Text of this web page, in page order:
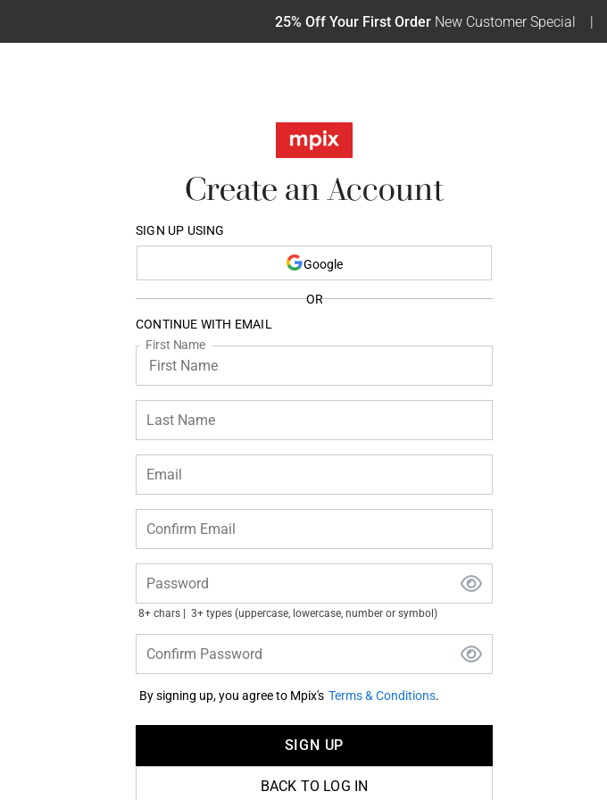
25% Off Your First Order New Customer Special
Create an Account
SIGN UP USING
Google
OR
CONTINUE WITH EMAIL
First Name
Last Name
Email
Confirm Email
Password
8+ chars 3+ types (uppercase, lowercase, number or symbol)
Confirm Password
By signing up, you agree to Mpix's Terms & Conditions.
SIGN UP
BACK TO LOG IN